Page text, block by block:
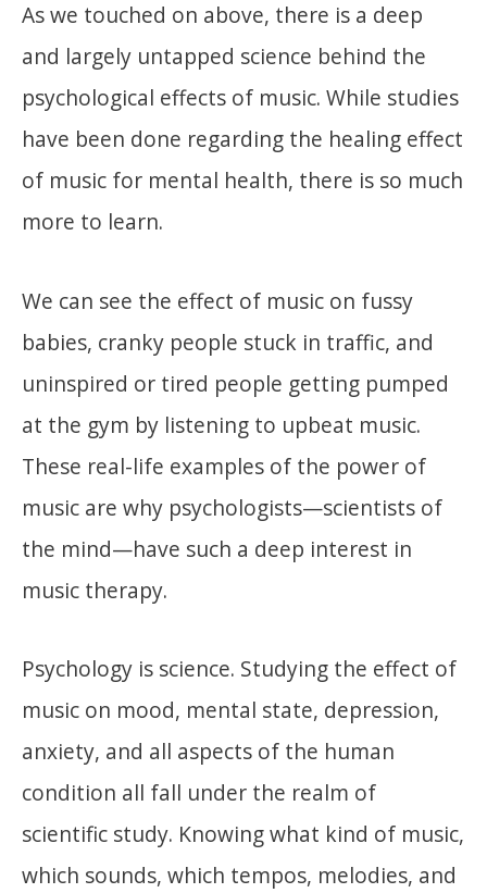
As we touched on above, there is a deep
and largely untapped science behind the
psychological effects of music. While studies
have been done regarding the healing effect
of music for mental health, there is so much
more to learn.
We can see the effect of music on fussy
babies, cranky people stuck in traffic, and
uninspired or tired people getting pumped
at the gym by listening to upbeat music.
These real-life examples of the power of
music are why psychologists—scientists of
the mind—have such a deep interest in
music therapy.
Psychology is science. Studying the effect of
music on mood, mental state, depression,
anxiety, and all aspects of the human
condition all fall under the realm of
scientific study. Knowing what kind of music,
which sounds, which tempos, melodies, and